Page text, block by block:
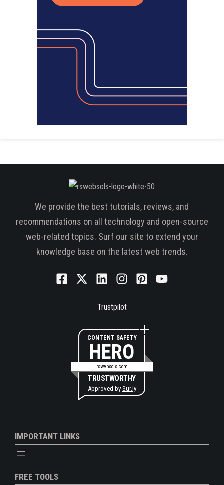
We provide the best tutorials, reviews, and
recommendations on all technology and open-source
web-related topics. Surf our site to extend your
knowledge base on the latest web trends.
Trustpilot
CONTENT SAFETY
HERO
rswebsols.com
TRUSTWORTHY
Approved by Sur.ly
IMPORTANT LINKS
FREE TOOLS